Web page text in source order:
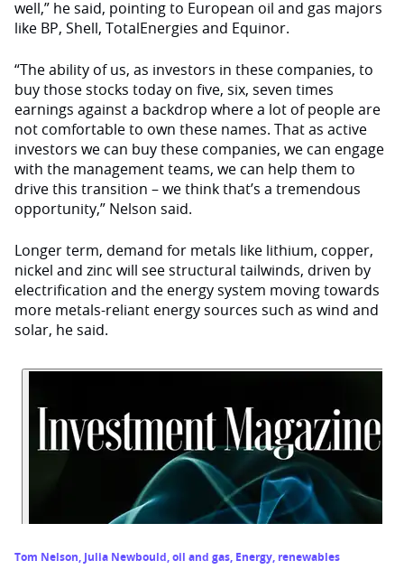
well,” he said, pointing to European oil and gas majors
like BP, Shell, TotalEnergies and Equinor.
“The ability of us, as investors in these companies, to
buy those stocks today on five, six, seven times
earnings against a backdrop where a lot of people are
not comfortable to own these names. That as active
investors we can buy these companies, we can engage
with the management teams, we can help them to
drive this transition – we think that’s a tremendous
opportunity,” Nelson said.
Longer term, demand for metals like lithium, copper,
nickel and zinc will see structural tailwinds, driven by
electrification and the energy system moving towards
more metals-reliant energy sources such as wind and
solar, he said.
Tom Nelson, Julia Newbould,oil and gas, Energy, renewables